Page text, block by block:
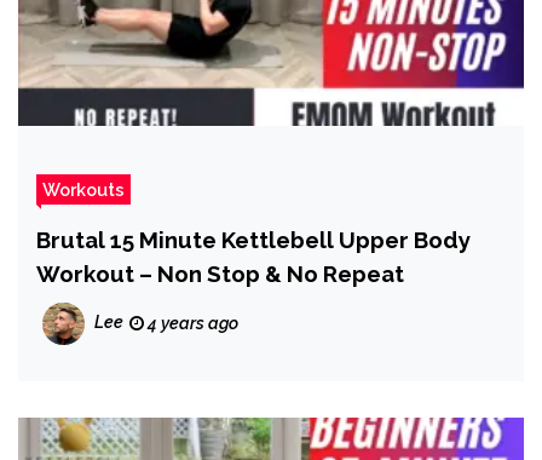
Workouts
Brutal 15 Minute Kettlebell Upper Body
Workout – Non Stop & No Repeat
Lee 4 years ago